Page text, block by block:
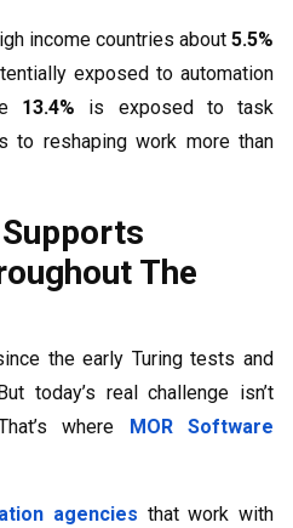
income countries about 5.5%
exposed to automation
13.4% is exposed to task
to reshaping work more than
The
the early Turing tests and
today’s real challenge isn’t
where
MOR Software
agencies that work with